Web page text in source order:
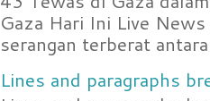
Gaza Hari Ini Live
serangan terberat
Lines and paragraphs